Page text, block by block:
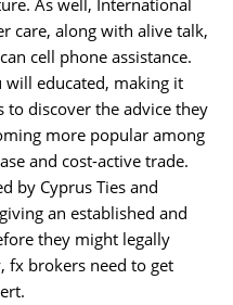
As well, International
care, along with alive talk,
cell phone assistance.
will educated, making it
discover the advice they
more popular among
and cost-active trade.
by Cyprus Ties and
an established and
they might legally
fx brokers need to get